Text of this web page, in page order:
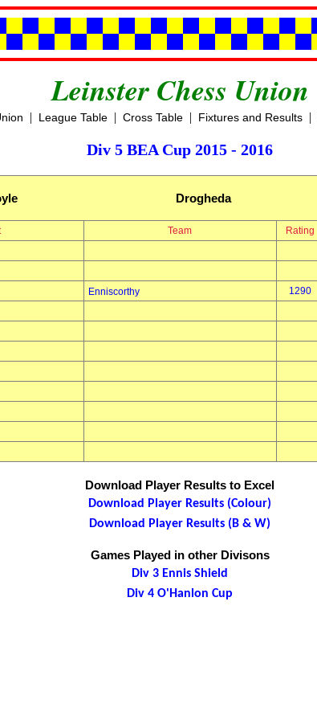
Leinster Chess Union
| League Table| Cross Table| Fixtures and Results|
Div 5 BEA Cup 2015 - 2016
Drogheda
Team Rating
Enniscorthy 1290
Download Player Results to Excel
Download Player Results (Colour)
Download Player Results (B & W)
Games Played in other Divisons
Div 3 Ennis Shield
Div 4 O'Hanlon Cup